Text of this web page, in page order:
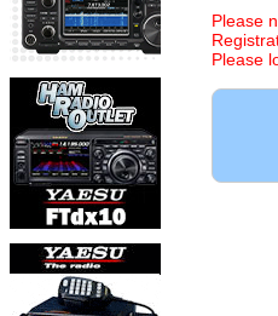
Please
Please